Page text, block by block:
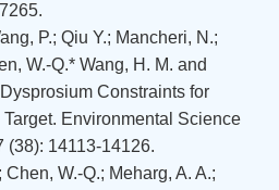
P.; Qiu Y.; Mancheri, N.;
W.-Q.* Wang, H. M. and
Constraints for
Target. Environmental Science
(38): 14113-14126.
W.-Q.; Meharg, A. A.;